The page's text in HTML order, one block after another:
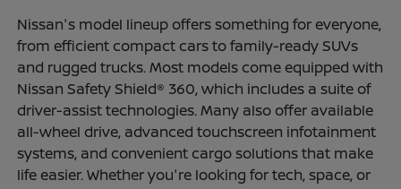
Nissan's model lineup offers something for everyone,
from efficient compact cars to family-ready SUVs
and rugged trucks. Most models come equipped with
Nissan Safety Shield® 360, which includes a suite of
driver-assist technologies. Many also offer available
all-wheel drive, advanced touchscreen infotainment
systems, and convenient cargo solutions that make
life easier. Whether you're looking for tech, space, or